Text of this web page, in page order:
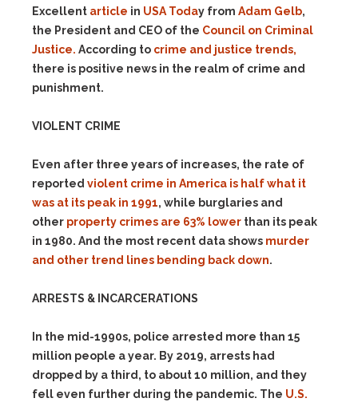
Excellent article in USA Today from Adam Gelb,
the President and CEO of the Council on Criminal
Justice. According to crime and justice trends,
there is positive news in the realm of crime and
punishment.
VIOLENT CRIME
Even after three years of increases, the rate of
reported violent crime in America is half what it
was at its peak in 1991, while burglaries and
other property crimes are 63% lower than its peak
in 1980. And the most recent data shows murder
and other trend lines bending back down.
ARRESTS & INCARCERATIONS
In the mid-1990s, police arrested more than 15
million people a year. By 2019, arrests had
dropped by a third, to about 10 million, and they
fell even further during the pandemic. The U.S.